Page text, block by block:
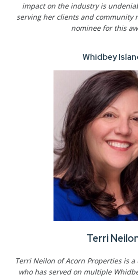
impact on the industry is
serving her clients and community
nominee for this
Whidbey
Terri
Terri Neilon of Acorn Properties is a
who has served on multiple